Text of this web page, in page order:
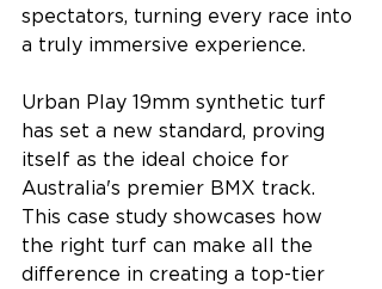
spectators, turning every race into
a truly immersive experience.
Urban Play 19mm synthetic turf
has set a new standard, proving
itself as the ideal choice for
Australia's premier BMX track.
This case study showcases how
the right turf can make all the
difference in creating a top-tier